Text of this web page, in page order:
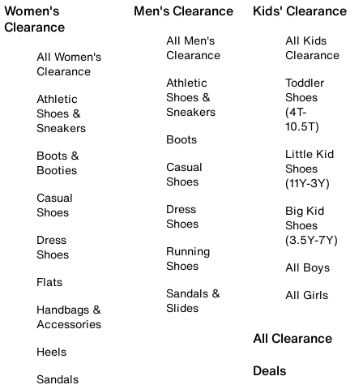
Women's
Clearance
All Women's
Clearance
Athletic
Shoes &
Sneakers
Boots &
Booties
Casual
Shoes
Dress
Shoes
Flats
Handbags &
Accessories
Heels
Sandals
Men's Clearance
All Men's
Clearance
Athletic
Shoes &
Sneakers
Boots
Casual
Shoes
Dress
Shoes
Running
Shoes
Sandals &
Slides
Kids' Clearance
All Kids
Clearance
Toddler
Shoes
(4T-
10.5T)
Little Kid
Shoes
(11Y-3Y)
Big Kid
Shoes
(3.5Y-7Y)
All Boys
All Girls
All Clearance
Deals